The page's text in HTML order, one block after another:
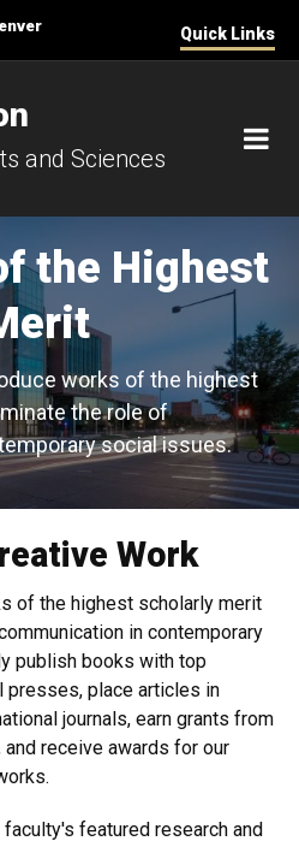
Quick Links
and Sciences
the Highest
works of the highest
the role of
social issues.
Work
of the highest scholarly merit
in contemporary
publish books with top
presses, place articles in
journals, earn grants from
receive awards for our
featured research and